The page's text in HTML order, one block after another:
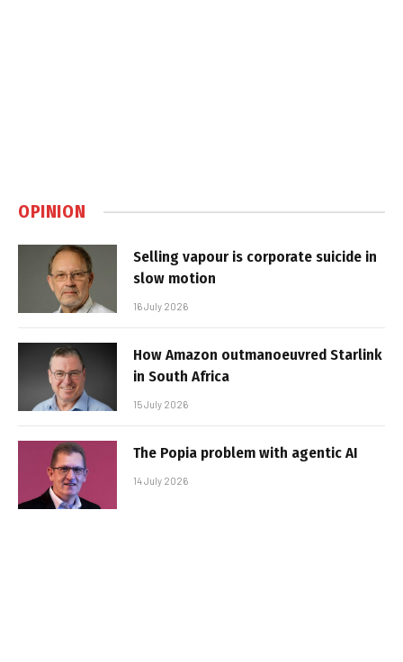
OPINION
Selling vapour is corporate suicide in
slow motion
16 July 2026
How Amazon outmanoeuvred Starlink
in South Africa
15 July 2026
The Popia problem with agentic AI
14 July 2026